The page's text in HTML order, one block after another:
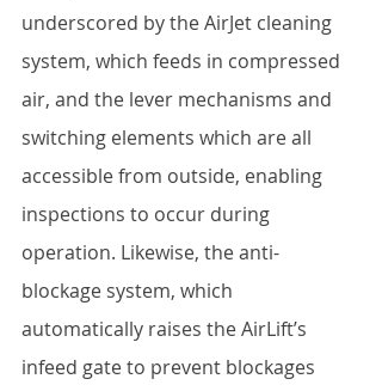
underscored by the AirJet cleaning
system, which feeds in compressed
air, and the lever mechanisms and
switching elements which are all
accessible from outside, enabling
inspections to occur during
operation. Likewise, the anti-
blockage system, which
automatically raises the AirLift’s
infeed gate to prevent blockages